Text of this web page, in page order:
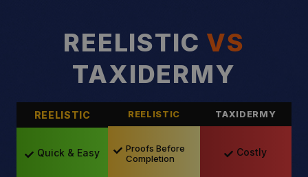
REELISTIC VS
TAXIDERMY
REELISTIC
Quick & Easy
REELISTIC
Proofs Before
Completion
TAXIDERMY
Costly